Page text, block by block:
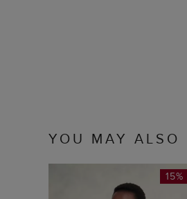
YOU MAY ALSO